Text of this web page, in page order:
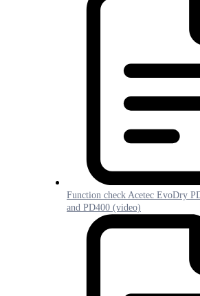
Function check Acetec EvoDry
and PD400 (video)